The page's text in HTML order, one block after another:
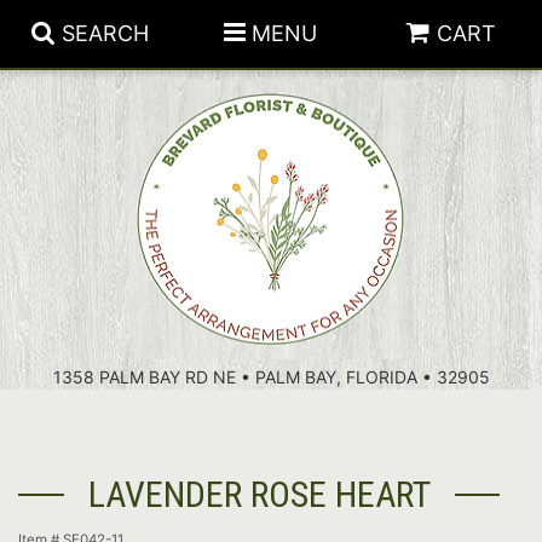
SEARCH MENU CART
1358 PALM BAY RD NE • PALM BAY, FLORIDA • 32905
PATRIOTIC FLOWERS
SUMMER
ANNIVERSARY
BIRTHDAY
FLORAL SUBSCRIPTIONS
PLANTS
THOSE LITTLE EXTRAS
CROSSES
LAVENDER ROSE HEART